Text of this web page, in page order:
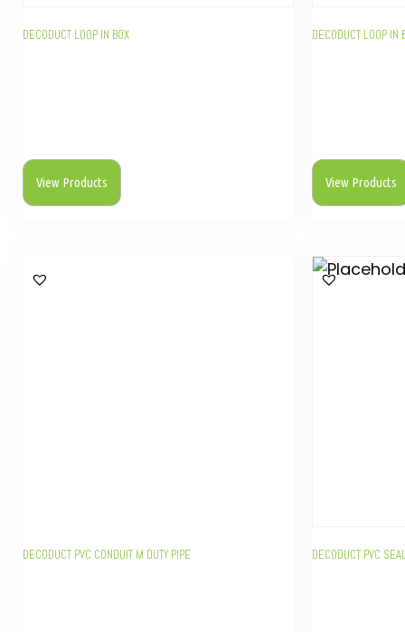
DECODUCT LOOP IN BOX
View Products
DECODUCT LOOP IN
View Products
DECODUCT PVC CONDUIT M DUTY PIPE DECODUCT PVC